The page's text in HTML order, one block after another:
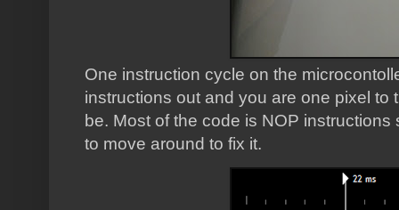
One instruction cycle on the
instructions out and you are one pixel to
be. Most of the code is NOP
to move around to fix it.